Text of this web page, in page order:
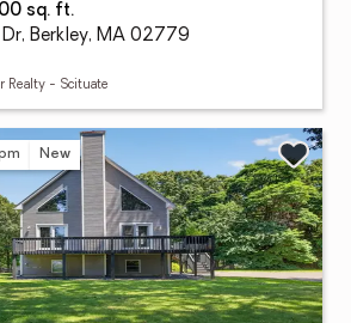
sq. ft.
Berkley, MA 02779
Realty - Scituate
New